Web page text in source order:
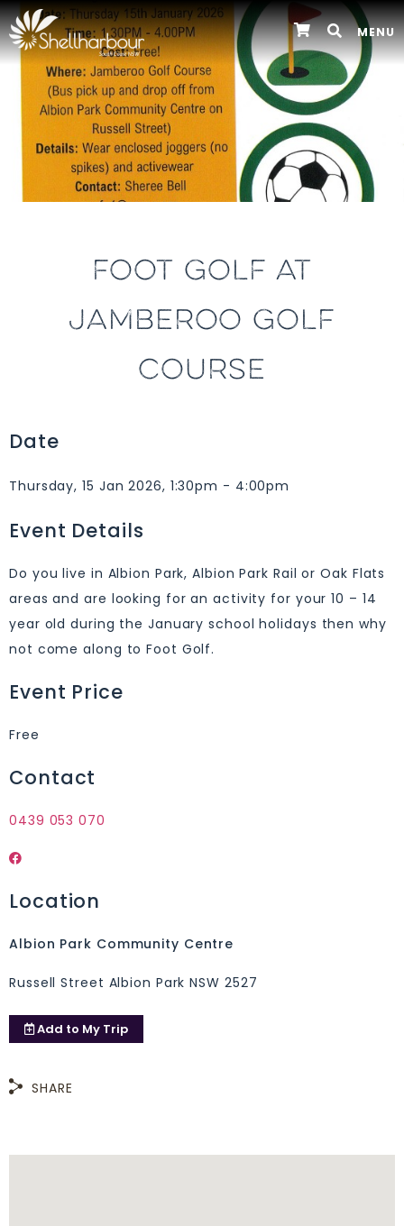
MENU
FOOT GOLF AT
JAMBEROO GOLF
COURSE
Date
Thursday, 15 Jan 2026, 1:30pm - 4:00pm
Event Details
Do you live in Albion Park, Albion Park Rail or Oak Flats
areas and are looking for an activity for your 10 – 14
year old during the January school holidays then why
not come along to Foot Golf.
Event Price
Free
Contact
0439 053 070
Location
Albion Park Community Centre
Russell Street Albion Park NSW 2527
Add to My Trip
SHARE